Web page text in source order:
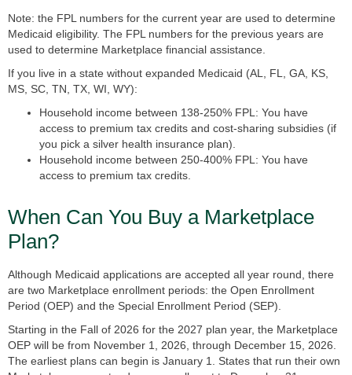
Note: the FPL numbers for the current year are used to determine
Medicaid eligibility. The FPL numbers for the previous years are
used to determine Marketplace financial assistance.
If you live in a state without expanded Medicaid (AL, FL, GA, KS,
MS, SC, TN, TX, WI, WY):
Household income between 138-250% FPL: You have
access to premium tax credits and cost-sharing subsidies (if
you pick a silver health insurance plan).
Household income between 250-400% FPL: You have
access to premium tax credits.
When Can You Buy a Marketplace
Plan?
Although Medicaid applications are accepted all year round, there
are two Marketplace enrollment periods: the Open Enrollment
Period (OEP) and the Special Enrollment Period (SEP).
Starting in the Fall of 2026 for the 2027 plan year, the Marketplace
OEP will be from November 1, 2026, through December 15, 2026.
The earliest plans can begin is January 1. States that run their own